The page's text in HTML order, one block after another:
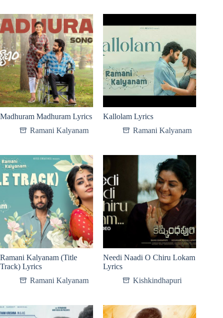
Madhuram Madhuram Lyrics
Ramani Kalyanam
Kallolam Lyrics
Ramani Kalyanam
Ramani Kalyanam (Title
Track) Lyrics
Ramani Kalyanam
Needi Naadi O Chiru Lokam
Lyrics
Kishkindhapuri